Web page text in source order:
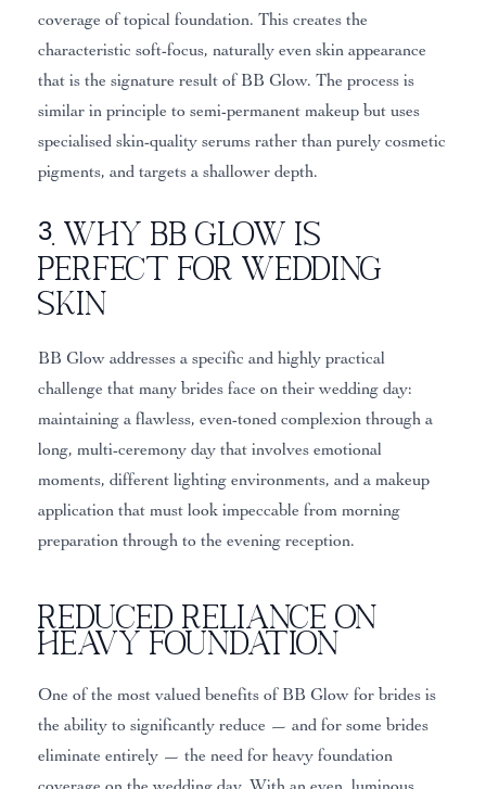
coverage of topical foundation. This creates the
characteristic soft-focus, naturally even skin appearance
that is the signature result of BB Glow. The process is
similar in principle to semi-permanent makeup but uses
specialised skin-quality serums rather than purely cosmetic
pigments, and targets a shallower depth.
3. Why BB Glow Is
Perfect for Wedding
Skin
BB Glow addresses a specific and highly practical
challenge that many brides face on their wedding day:
maintaining a flawless, even-toned complexion through a
long, multi-ceremony day that involves emotional
moments, different lighting environments, and a makeup
application that must look impeccable from morning
preparation through to the evening reception.
Reduced Reliance on
Heavy Foundation
One of the most valued benefits of BB Glow for brides is
the ability to significantly reduce — and for some brides
eliminate entirely — the need for heavy foundation